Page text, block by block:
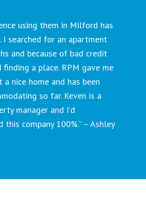
using them in Milford has
I searched for an apartment
and because of bad credit
finding a place. RPM gave me
a nice home and has been
so far. Keven is a
manager and I’d
this company 100%.” – Ashley